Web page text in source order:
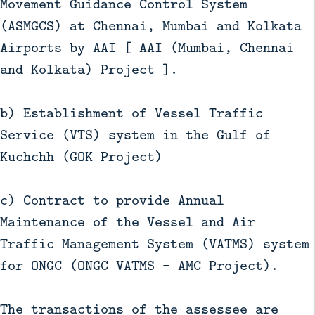
(ASMGCS) at Chennai, Mumbai and Kolkata
Airports by AAI [ AAI (Mumbai, Chennai
and Kolkata) Project ].
b) Establishment of Vessel Traffic
Service (VTS) system in the Gulf of
Kuchchh (GOK Project)
c) Contract to provide Annual
Maintenance of the Vessel and Air
Traffic Management System (VATMS) system
for ONGC (ONGC VATMS – AMC Project).
The transactions of the assessee are